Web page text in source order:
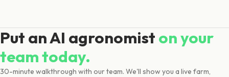
Put an AI agronomist on your
team today.
30-minute walkthrough with our team. We'll show you a live farm,